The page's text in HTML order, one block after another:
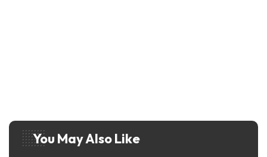
Paula Deen Chicken Spaghetti